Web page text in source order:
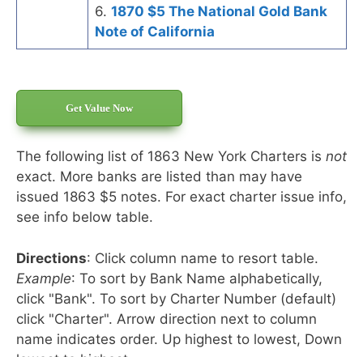
6. 1870 $5 The National Gold Bank
Note of California
Get Value Now
The following list of 1863 New York Charters is not
exact. More banks are listed than may have
issued 1863 $5 notes. For exact charter issue info,
see info below table.
Directions: Click column name to resort table.
Example: To sort by Bank Name alphabetically,
click "Bank". To sort by Charter Number (default)
click "Charter". Arrow direction next to column
name indicates order. Up highest to lowest, Down